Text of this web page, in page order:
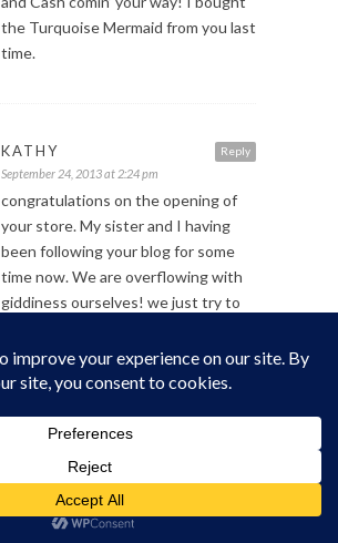
the Turquoise Mermaid from you last
time.
Reply
KATHY
September 24, 2013 at 2:24 pm
congratulations on the opening of
your store. My sister and I having
been following your blog for some
time now. We are overflowing with
giddiness ourselves! we just try to
from Washington State to go to the
Prom!!! We are soooo excited!
as you guys, but we do try to keep it